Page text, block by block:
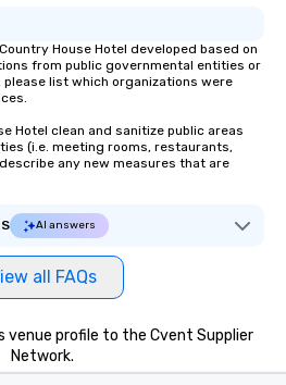
House Hotel developed based on
from public governmental entities or
please list which organizations were
Hotel clean and sanitize public areas
(i.e. meeting rooms, restaurants,
any new measures that are
AI answers
all FAQs
venue profile to the Cvent Supplier
Network.